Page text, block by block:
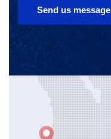
Send us message